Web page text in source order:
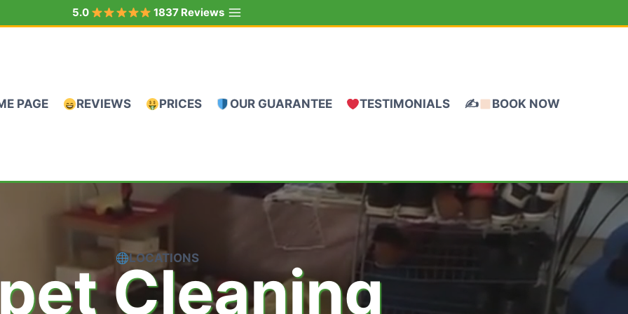
5.0 1837 Reviews
PAGE REVIEWS PRICES OUR GUARANTEE TESTIMONIALS ✍ BOOK NOW
LOCATIONS
Cleaning